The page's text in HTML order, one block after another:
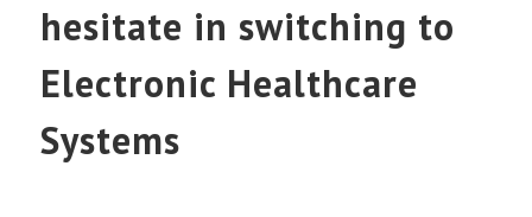
hesitate in switching to
Electronic Healthcare
Systems